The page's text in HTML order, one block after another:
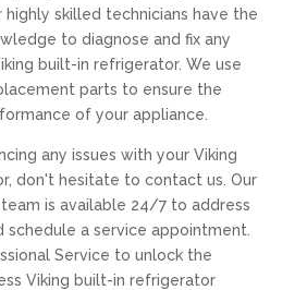
highly skilled technicians have the
to diagnose and fix any
built-in refrigerator. We use
parts to ensure the
of your appliance.
any issues with your Viking
don't hesitate to contact us. Our
is available 24/7 to address
schedule a service appointment.
Service to unlock the
Viking built-in refrigerator